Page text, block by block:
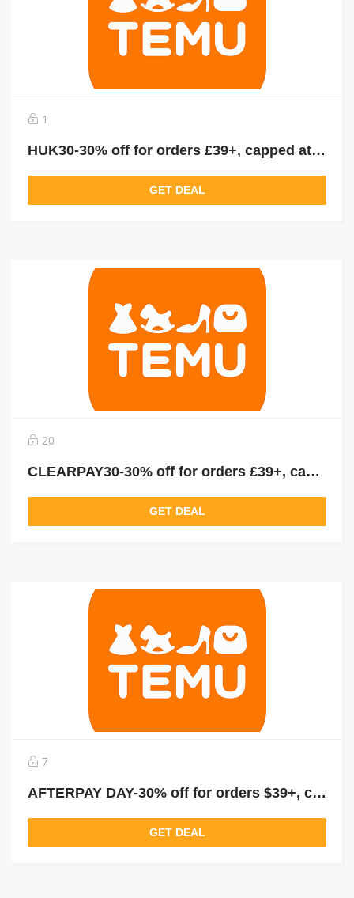
1
HUK30-30% off for orders £39+, capped at £25. New User Only!
GET DEAL
20
CLEARPAY30-30% off for orders £39+, capped at £25. New User Only!
GET DEAL
7
AFTERPAY DAY-30% off for orders $39+, capped at $25. New User Only!
GET DEAL